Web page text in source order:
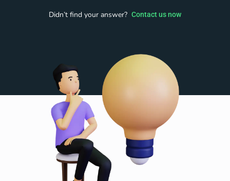
Didn’t find your answer? Contact us now